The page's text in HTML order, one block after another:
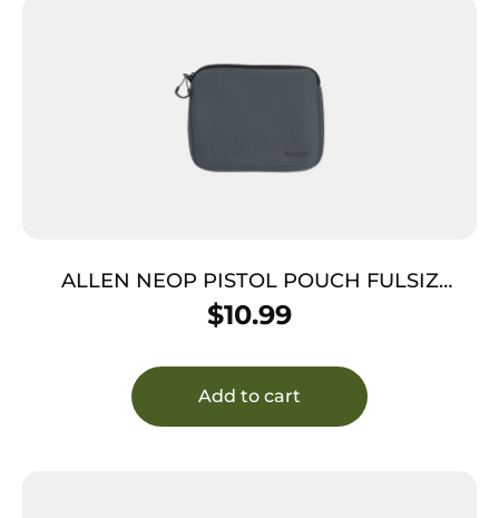
ALLEN NEOP PISTOL POUCH FULSIZ
CHARC
$10.99
Add to cart